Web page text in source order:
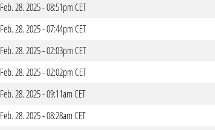
Feb. 28. 2025 - 08:51pm CET
Feb. 28. 2025 - 07:44pm CET
Feb. 28. 2025 - 02:03pm CET
Feb. 28. 2025 - 02:02pm CET
Feb. 28. 2025 - 09:11am CET
Feb. 28. 2025 - 08:28am CET